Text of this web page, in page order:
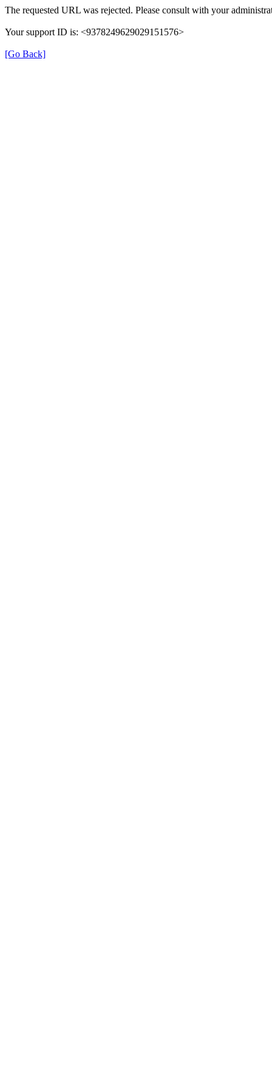
The requested URL was rejected. Please consult with your
Your support ID is: <9378249629029151576>
[Go Back]